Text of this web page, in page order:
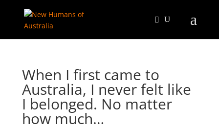
When I first came to
Australia, I never felt like
I belonged. No matter
how much…